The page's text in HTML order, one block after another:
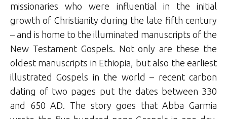
missionaries who were influential in the initial
growth of Christianity during the late fifth century
– and is home to the illuminated manuscripts of the
New Testament Gospels. Not only are these the
oldest manuscripts in Ethiopia, but also the earliest
illustrated Gospels in the world – recent carbon
dating of two pages put the dates between 330
and 650 AD. The story goes that Abba Garmia